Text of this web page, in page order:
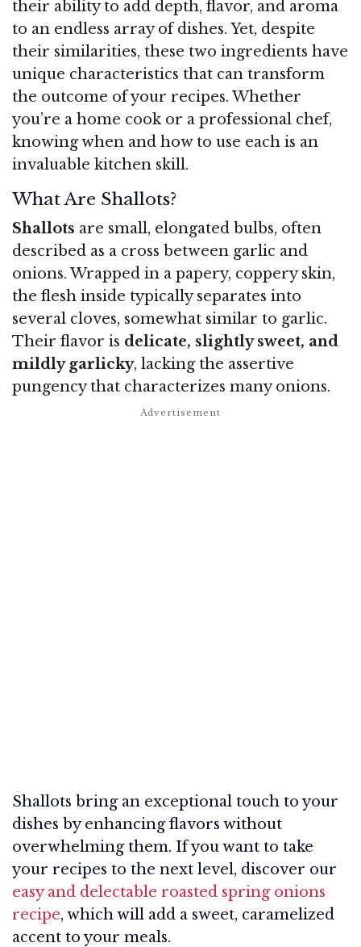
their ability to add depth, flavor, and aroma
to an endless array of dishes. Yet, despite
their similarities, these two ingredients have
unique characteristics that can transform
the outcome of your recipes. Whether
you’re a home cook or a professional chef,
knowing when and how to use each is an
invaluable kitchen skill.
What Are Shallots?
Shallots are small, elongated bulbs, often
described as a cross between garlic and
onions. Wrapped in a papery, coppery skin,
the flesh inside typically separates into
several cloves, somewhat similar to garlic.
Their flavor is delicate, slightly sweet, and
mildly garlicky, lacking the assertive
pungency that characterizes many onions.
Shallots bring an exceptional touch to your
dishes by enhancing flavors without
overwhelming them. If you want to take
your recipes to the next level, discover our
easy and delectable roasted spring onions
recipe, which will add a sweet, caramelized
accent to your meals.